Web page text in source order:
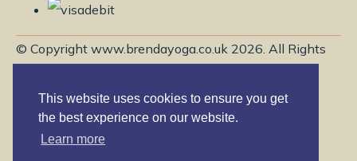
This website uses cookies to ensure you get
the best experience on our website.
Learn more
© Copyright www.brendayoga.co.uk 2026. All Rights
Edit Cookie SettingsDesigned withCreate